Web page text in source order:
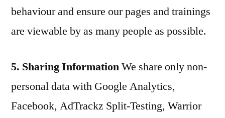
behaviour and ensure our pages and trainings
are viewable by as many people as possible.
5. Sharing InformationWe share only non-
personal data with Google Analytics,
Facebook, AdTrackz Split-Testing, Warrior